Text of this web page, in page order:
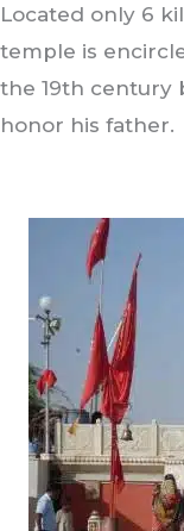
Located only 6
temple is
the 19th century
honor his father.